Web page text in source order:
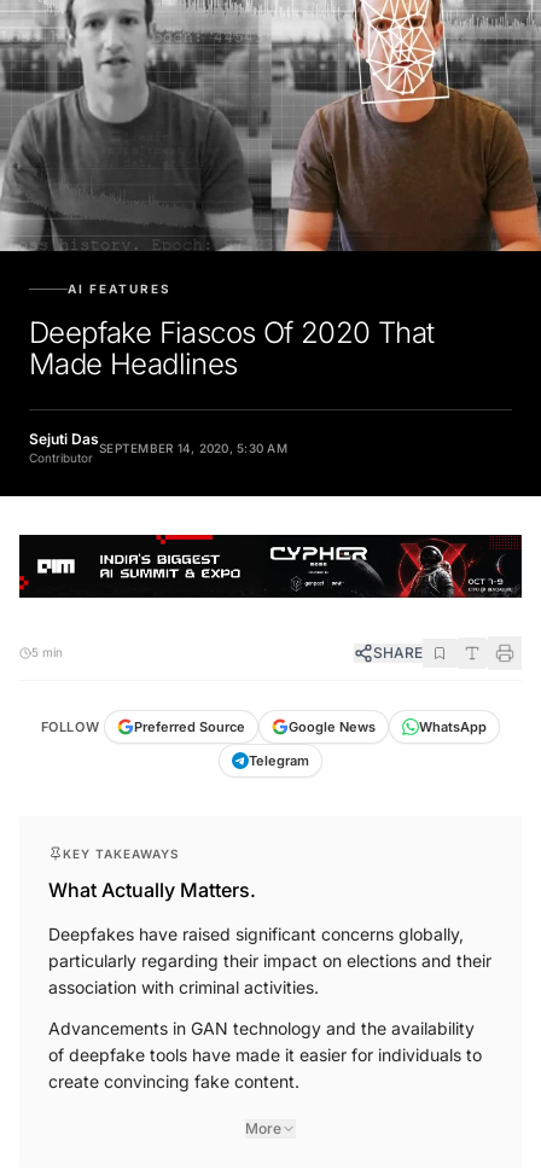
Deepfake Fiascos Of 2020 That
Made Headlines
Sejuti Das
Contributor
SHARE
Preferred Source
What Actually Matters.
Deepfakes have raised significant concerns globally,
particularly regarding their impact on elections and their
association with criminal activities.
Advancements in GAN technology and the availability
of deepfake tools have made it easier for individuals to
create convincing fake content.
More